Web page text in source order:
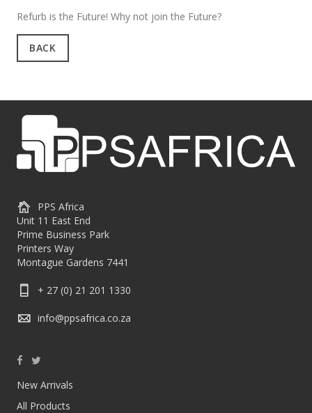
Refurb is the Future! Why not join the Future?
BACK
PPS Africa
Unit 11 East End
Prime Business Park
Printers Way
Montague Gardens 7441
+ 27 (0) 21 201 1330
info@ppsafrica.co.za
New Arrivals
All Products